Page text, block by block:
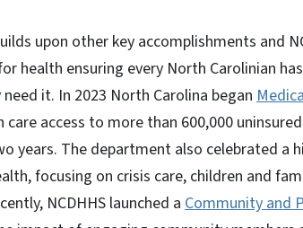
upon other key accomplishments and
health ensuring every North Carolinian
it. In 2023 North Carolina began
access to more than 600,000
years. The department also celebrated a
focusing on crisis care, children and
NCDHHS launched a Community and